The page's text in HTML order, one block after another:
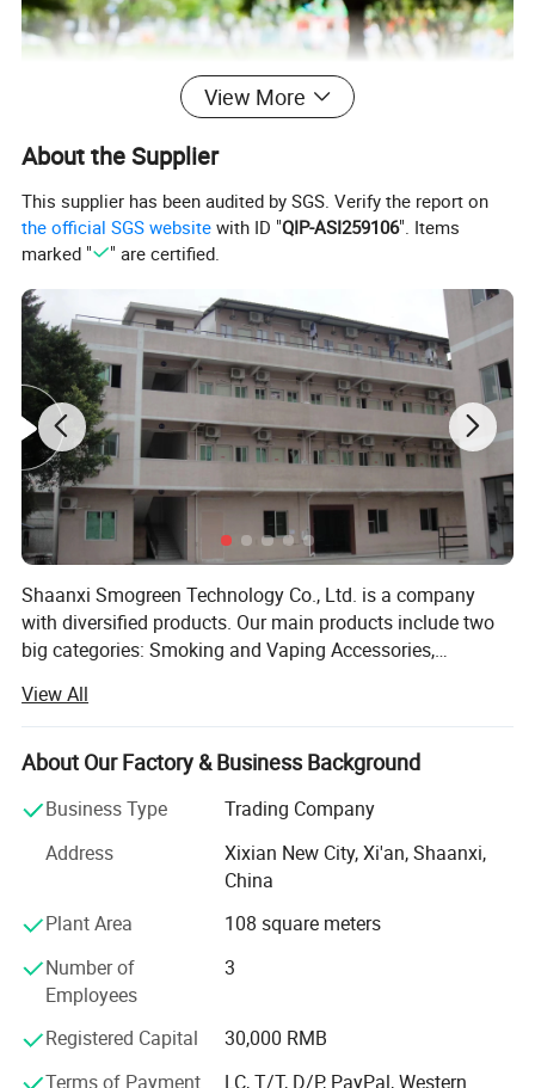
View More
About the Supplier
This supplier has been audited by SGS. Verify the report on
the official SGS website with ID "QIP-ASI259106". Items
marked "
" are certified.
Shaanxi Smogreen Technology Co., Ltd. is a company
with diversified products. Our main products include two
big categories: Smoking and Vaping Accessories,
Herb Grinder, Rolling Tray, DAB Mat, Packaging, Tash Box,
Hookah, Ashtray and other products. Our products are
diverse in variety, of superior quality, and reasonably
Ensure the provision of high-quality products and services
at all stages of production. We also support product logo
customization and product peripheral customization,
customized solutions for global customers. Our customer
consumers. We are committed to meeting the diverse
needs of our customers through continuous innovation
and product optimization. Smogreen is export company
View All
About Our Factory & Business Background
Business Type
Trading Company
Address
Xixian New City, Xi'an, Shaanxi,
China
Plant Area
108 square meters
Number of
Employees
3
Registered Capital
30,000 RMB
Terms of Payment
LC, T/T, D/P, PayPal, Western